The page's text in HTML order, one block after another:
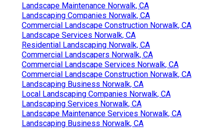
Landscape Maintenance Norwalk, CA
Landscaping Companies Norwalk, CA
Commercial Landscape Construction Norwalk, CA
Landscape Services Norwalk, CA
Residential Landscaping Norwalk, CA
Commercial Landscapers Norwalk, CA
Commercial Landscape Services Norwalk, CA
Commercial Landscape Construction Norwalk, CA
Landscaping Business Norwalk, CA
Local Landscaping Companies Norwalk, CA
Landscaping Services Norwalk, CA
Landscape Maintenance Services Norwalk, CA
Landscaping Business Norwalk, CA